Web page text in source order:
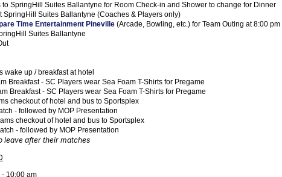
to SpringHill Suites Ballantyne for Room Check-in and Shower to change for Dinner
SpringHill Suites Ballantyne (Coaches & Players only)
Time Entertainment Pineville (Arcade, Bowling, etc.) for Team Outing at 8:00
Suites Ballantyne
wake up / breakfast at hotel
Breakfast - SC Players wear Sea Foam T-Shirts for Pregame
Breakfast - SC Players wear Sea Foam T-Shirts for Pregame
checkout of hotel and bus to Sportsplex
- followed by MOP Presentation
checkout of hotel and bus to Sportsplex
- followed by MOP Presentation
leave after their matches
- 10:00 am